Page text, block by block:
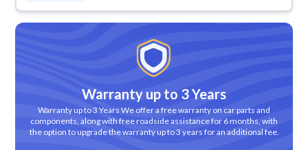
Warranty up to 3 Years
Warranty up to 3 Years We offer a free warranty on car parts and
components, along with free roadside assistance for 6 months, with
the option to upgrade the warranty up to 3 years for an additional fee.